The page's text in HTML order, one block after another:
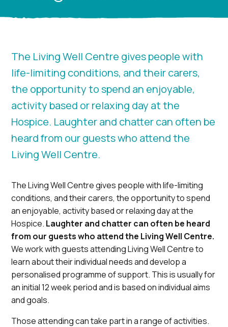
The Living Well Centre gives people with
life-limiting conditions, and their carers,
the opportunity to spend an enjoyable,
activity based or relaxing day at the
Hospice. Laughter and chatter can often be
heard from our guests who attend the
Living Well Centre.
The Living Well Centre gives people with life-limiting
conditions, and their carers, the opportunity to spend
an enjoyable, activity based or relaxing day at the
Hospice. Laughter and chatter can often be heard
from our guests who attend the Living Well Centre.
We work with guests attending Living Well Centre to
learn about their individual needs and develop a
personalised programme of support. This is usually for
an initial 12 week period and is based on individual aims
and goals.
Those attending can take part in a range of activities.